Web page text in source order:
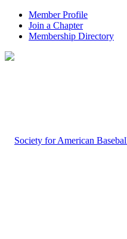
Member Profile
Join a Chapter
Membership Directory